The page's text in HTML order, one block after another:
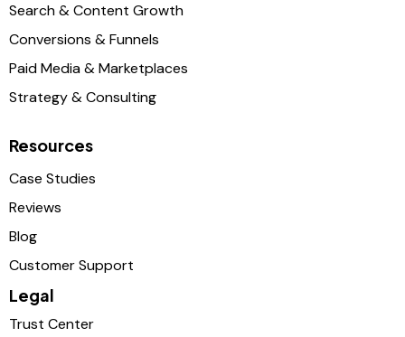
Search & Content Growth
Conversions & Funnels
Paid Media & Marketplaces
Strategy & Consulting
Resources
Case Studies
Reviews
Blog
Customer Support
Legal
Trust Center